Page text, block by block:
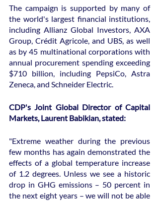
The campaign is supported by many of
the world's largest financial institutions,
including Allianz Global Investors, AXA
Group, Crédit Agricole, and UBS, as well
as by 45 multinational corporations with
annual procurement spending exceeding
$710 billion, including PepsiCo, Astra
Zeneca, and Schneider Electric.
CDP's Joint Global Director of Capital
Markets, Laurent Babikian, stated:
"Extreme weather during the previous
few months has again demonstrated the
effects of a global temperature increase
of 1.2 degrees. Unless we see a historic
drop in GHG emissions – 50 percent in
the next eight years – we will not be able